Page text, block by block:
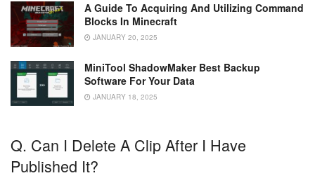
A Guide To Acquiring And Utilizing Command
Blocks In Minecraft
JANUARY 20, 2025
MiniTool ShadowMaker Best Backup
Software For Your Data
JANUARY 18, 2025
Q. Can I Delete A Clip After I Have
Published It?